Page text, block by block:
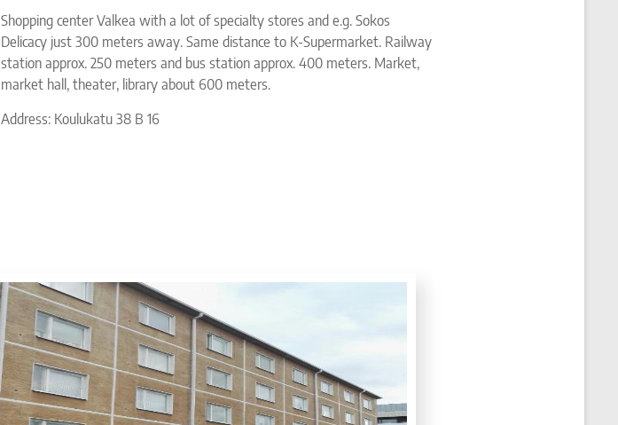
Shopping center Valkea with a lot of specialty stores and e.g. Sokos
Delicacy just 300 meters away. Same distance to K-Supermarket. Railway
station approx. 250 meters and bus station approx. 400 meters. Market,
market hall, theater, library about 600 meters.
Address: Koulukatu 38 B 16